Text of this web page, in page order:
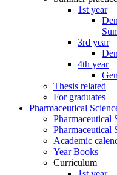
1st year
3rd year
4th year
Thesis related
For graduates
Pharmaceutical
Pharmaceutical
Pharmaceutical
Academic
Year Books
Curriculum